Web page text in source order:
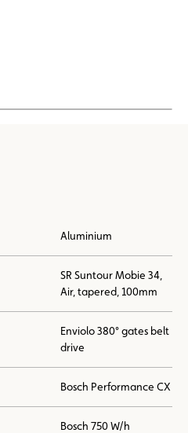
Aluminium
SR Suntour Mobie 34,
Air, tapered, 100mm
Enviolo 380° gates belt
drive
Bosch Performance CX
Bosch 750 W/h